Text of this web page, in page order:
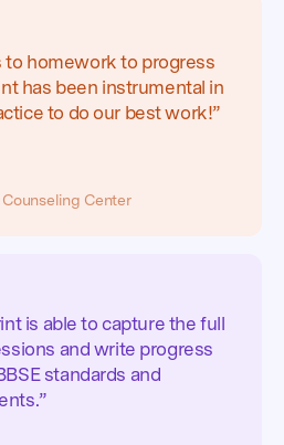
to homework to progress
has been instrumental in
to do our best work!”
Center
is able to capture the full
and write progress
standards and